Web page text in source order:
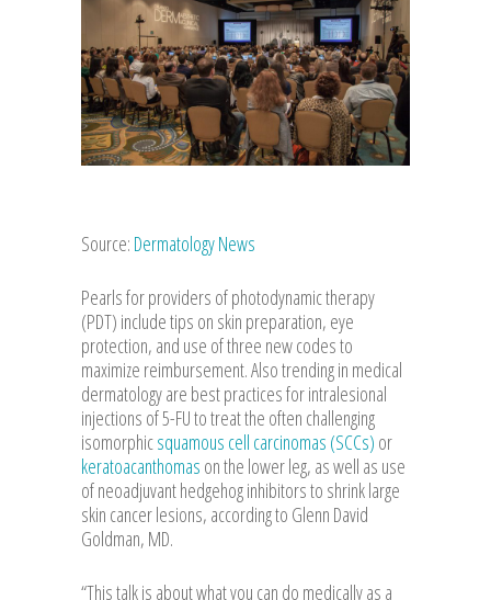
Source: Dermatology News
Pearls for providers of photodynamic therapy
(PDT) include tips on skin preparation, eye
protection, and use of three new codes to
maximize reimbursement. Also trending in medical
dermatology are best practices for intralesional
injections of 5-FU to treat the often challenging
isomorphicsquamous cell carcinomas (SCCs) or
keratoacanthomas on the lower leg, as well as use
of neoadjuvant hedgehog inhibitors to shrink large
skin cancer lesions, according to Glenn David
Goldman, MD.
“This talk is about what you can do medically as a